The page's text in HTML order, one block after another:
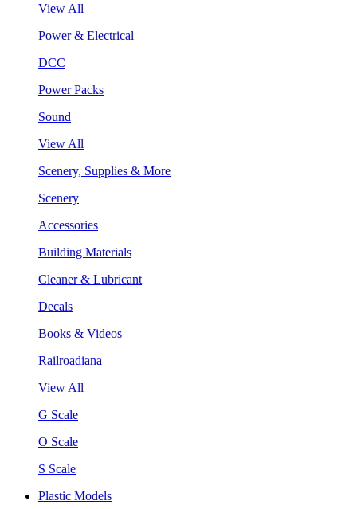
View All
Power & Electrical
DCC
Power Packs
Sound
View All
Scenery, Supplies & More
Scenery
Accessories
Building Materials
Cleaner & Lubricant
Decals
Books & Videos
Railroadiana
View All
G Scale
O Scale
S Scale
Plastic Models